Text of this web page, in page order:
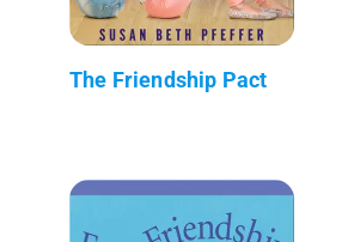
The Friendship Pact